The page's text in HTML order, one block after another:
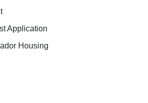
Application
Housing